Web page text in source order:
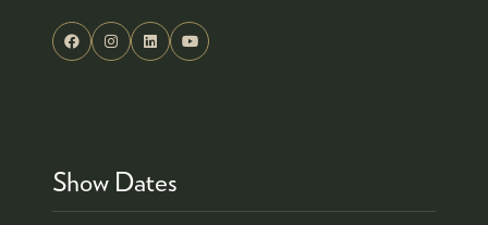
Show Dates